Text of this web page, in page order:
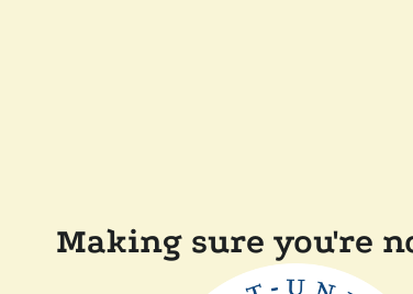
Making sure you're